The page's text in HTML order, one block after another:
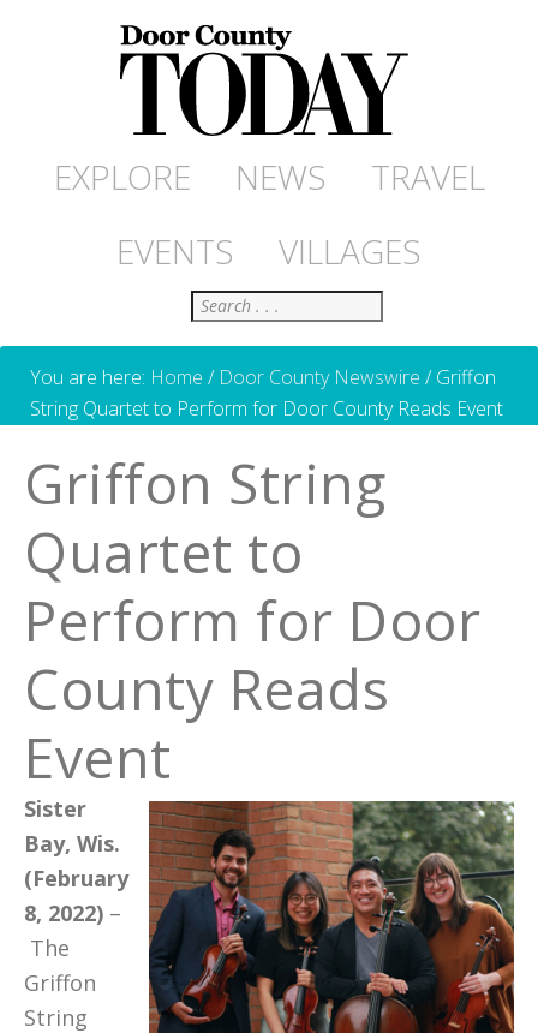
EXPLORE NEWS
TRAVEL
EVENTS
VILLAGES
Search
You are here: Home / Door County Newswire /Griffon
String Quartet to Perform for Door County Reads Event
Griffon String
Quartet to
Perform for Door
County Reads
Event
Sister
Bay, Wis.
(February
8, 2022) –
The
Griffon
String